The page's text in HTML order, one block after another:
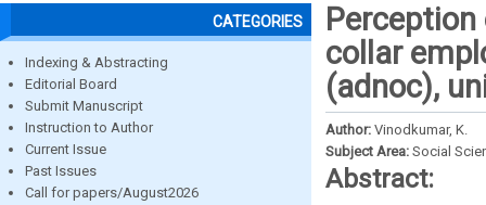
CATEGORIES
Indexing & Abstracting
Editorial Board
Submit Manuscript
Instruction to Author
Current Issue
Past Issues
Call for papers/August2026
collar
(adnoc),
Author: Vinodkumar, K.
Subject Area: Social
Abstract: